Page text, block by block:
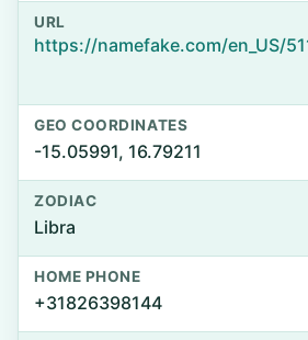
URL
GEO COORDINATES
-15.05991, 16.79211
ZODIAC
Libra
HOME PHONE
+31826398144